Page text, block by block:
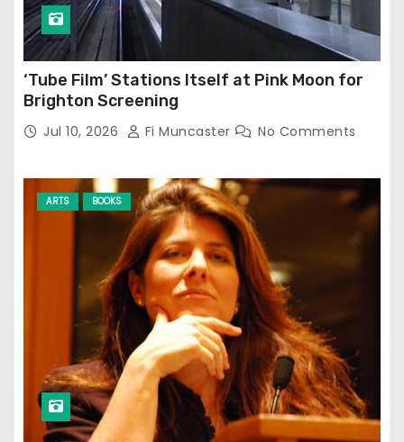
‘Tube Film’ Stations Itself at Pink Moon for
Brighton Screening
Jul 10, 2026 Fi Muncaster No Comments
ARTS BOOKS